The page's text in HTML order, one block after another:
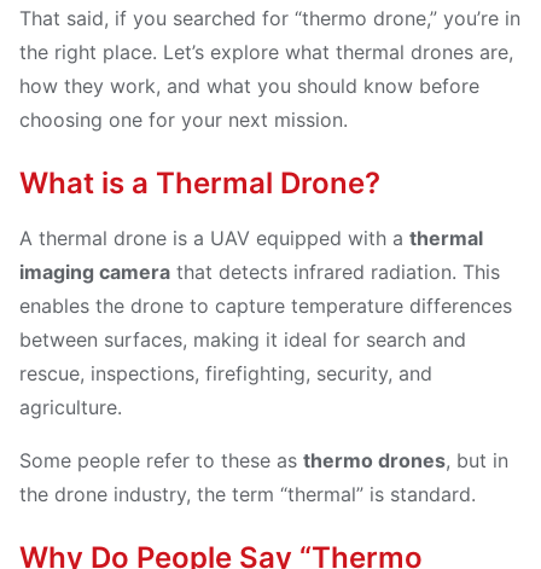
That said, if you searched for “thermo drone,” you’re in
the right place. Let’s explore what thermal drones are,
how they work, and what you should know before
choosing one for your next mission.
What is a Thermal Drone?
A thermal drone is a UAV equipped with a thermal
imaging camera that detects infrared radiation. This
enables the drone to capture temperature differences
between surfaces, making it ideal for search and
rescue, inspections, firefighting, security, and
agriculture.
Some people refer to these as thermo drones, but in
the drone industry, the term “thermal” is standard.
Why Do People Say “Thermo